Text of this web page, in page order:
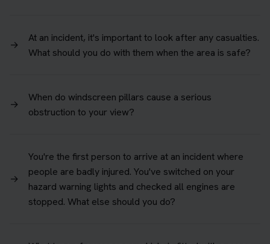
→
At an incident, it's important to look after any casualties.
What should you do with them when the area is safe?
→
When do windscreen pillars cause a serious
obstruction to your view?
→
You're the first person to arrive at an incident where
people are badly injured. You've switched on your
hazard warning lights and checked all engines are
stopped. What else should you do?